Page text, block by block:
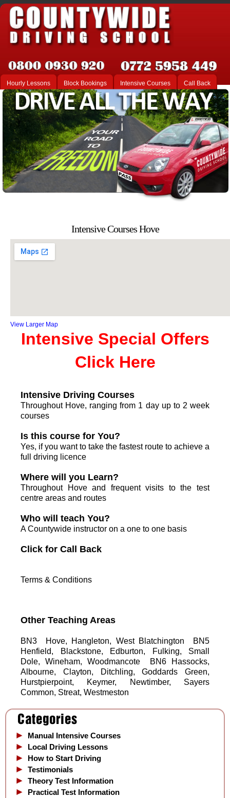
Hourly Lessons Block Bookings Intensive Courses Call Back
Intensive Courses Hove
View Larger Map
Intensive Special Offers
Click Here
Intensive Driving Courses
Throughout Hove, ranging from 1 day up to 2 week
courses
Is this course for You?
Yes, if you want to take the fastest route to achieve a
full driving licence
Where will you Learn?
Throughout Hove and frequent visits to the test
centre areas and routes
Who will teach You?
A Countywide instructor on a one to one basis
Click for Call Back
Terms & Conditions
Other Teaching Areas
BN3 Hove, Hangleton, West Blatchington BN5
Henfield, Blackstone, Edburton, Fulking, Small
Dole, Wineham, Woodmancote BN6 Hassocks,
Albourne, Clayton, Ditchling, Goddards Green,
Hurstpierpoint, Keymer, Newtimber, Sayers
Common, Streat, Westmeston
Manual Intensive Courses
Local Driving Lessons
How to Start Driving
Testimonials
Theory Test Information
Practical Test Information